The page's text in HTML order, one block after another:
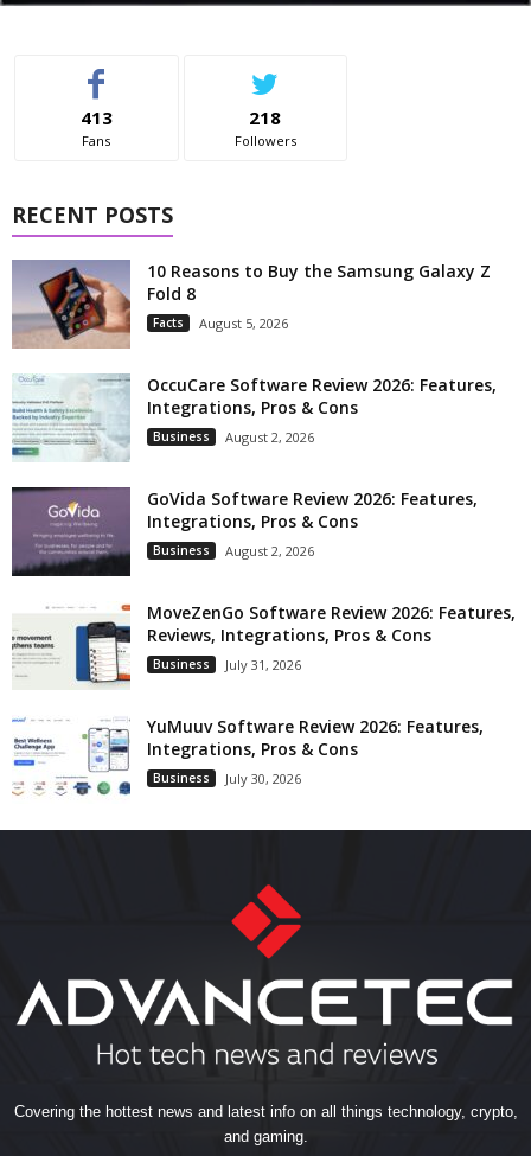
413
Fans
218
Followers
RECENT POSTS
10 Reasons to Buy the Samsung Galaxy Z
Fold 8
Facts August 5, 2026
OccuCare Software Review 2026: Features,
Integrations, Pros & Cons
Business August 2, 2026
GoVida Software Review 2026: Features,
Integrations, Pros & Cons
Business August 2, 2026
MoveZenGo Software Review 2026: Features,
Reviews, Integrations, Pros & Cons
Business July 31, 2026
YuMuuv Software Review 2026: Features,
Integrations, Pros & Cons
Business July 30, 2026
Covering the hottest news and latest info on all things technology, crypto,
and gaming.